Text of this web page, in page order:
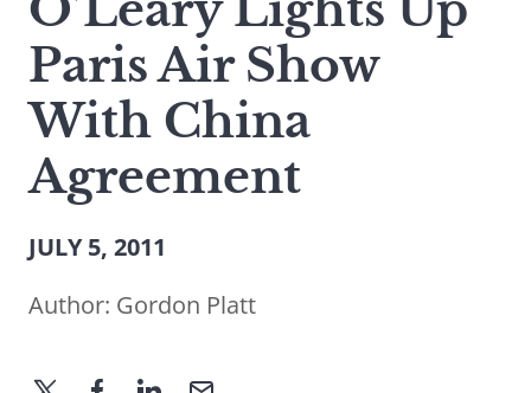
search
term
Paris Air Show
With China
Agreement
JULY 5, 2011
Author: Gordon Platt